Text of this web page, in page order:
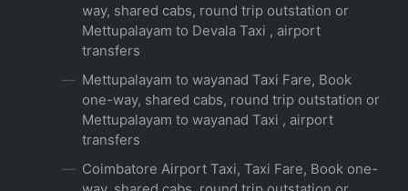
way, shared cabs, round trip outstation or
Mettupalayam to Devala Taxi , airport
transfers
Mettupalayam to wayanad Taxi Fare, Book
one-way, shared cabs, round trip outstation or
Mettupalayam to wayanad Taxi , airport
transfers
Coimbatore Airport Taxi, Taxi Fare, Book one-